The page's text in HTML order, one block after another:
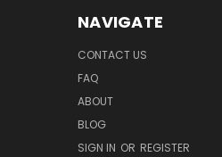
NAVIGATE
CONTACT US
FAQ
ABOUT
BLOG
SIGN IN OR REGISTER